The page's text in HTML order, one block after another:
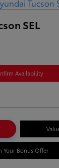
SEL
Availability
Your Bonus Offer